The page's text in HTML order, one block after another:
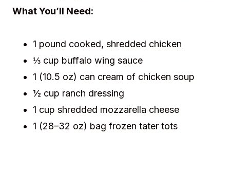
What You’ll Need:
1 pound cooked, shredded chicken
⅓ cup buffalo wing sauce
1 (10.5 oz) can cream of chicken soup
½ cup ranch dressing
1 cup shredded mozzarella cheese
1 (28–32 oz) bag frozen tater tots